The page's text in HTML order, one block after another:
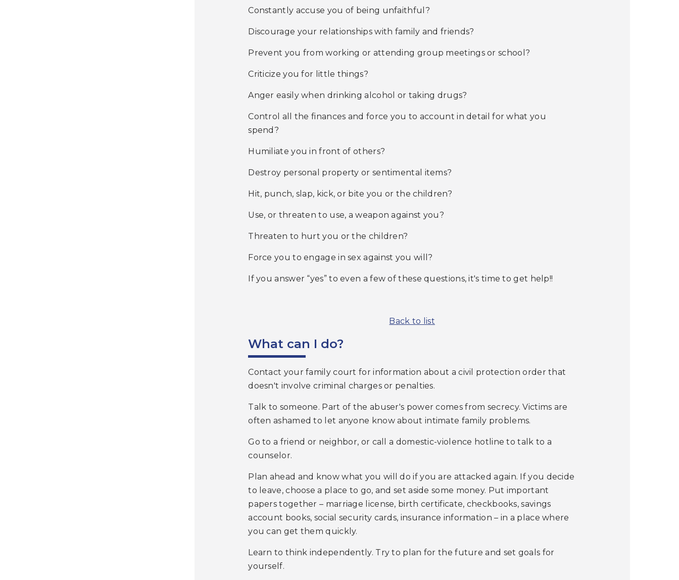
Constantly accuse you of being unfaithful?
Discourage your relationships with family and friends?
Prevent you from working or attending group meetings or school?
Criticize you for little things?
Anger easily when drinking alcohol or taking drugs?
Control all the finances and force you to account in detail for what you
spend?
Humiliate you in front of others?
Destroy personal property or sentimental items?
Hit, punch, slap, kick, or bite you or the children?
Use, or threaten to use, a weapon against you?
Threaten to hurt you or the children?
Force you to engage in sex against you will?
If you answer “yes” to even a few of these questions, it's time to get help!!
Back to list
What can I do?
Contact your family court for information about a civil protection order that
doesn't involve criminal charges or penalties.
Talk to someone. Part of the abuser's power comes from secrecy. Victims are
often ashamed to let anyone know about intimate family problems.
Go to a friend or neighbor, or call a domestic-violence hotline to talk to a
counselor.
Plan ahead and know what you will do if you are attacked again. If you decide
to leave, choose a place to go, and set aside some money. Put important
papers together – marriage license, birth certificate, checkbooks, savings
account books, social security cards, insurance information – in a place where
you can get them quickly.
Learn to think independently. Try to plan for the future and set goals for
yourself.